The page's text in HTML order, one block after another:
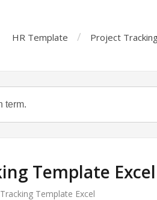
HR Template Project
Template Excel
Template Excel